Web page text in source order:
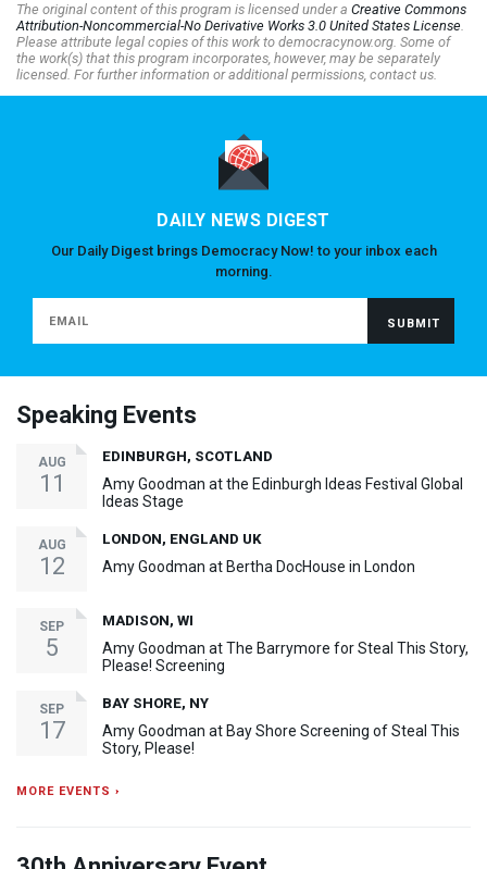
The original content of this program is licensed under a Creative Commons
Attribution-Noncommercial-No Derivative Works 3.0 United States License.
Please attribute legal copies of this work to democracynow.org. Some of
the work(s) that this program incorporates, however, may be separately
licensed. For further information or additional permissions, contact us.
DAILY NEWS DIGEST
Our Daily Digest brings Democracy Now! to your inbox each
morning.
Speaking Events
AUG
11
EDINBURGH, SCOTLAND
Amy Goodman at the Edinburgh Ideas Festival Global
Ideas Stage
AUG
12
LONDON, ENGLAND UK
Amy Goodman at Bertha DocHouse in London
SEP
5
MADISON, WI
Amy Goodman at The Barrymore for Steal This Story,
Please! Screening
SEP
17
BAY SHORE, NY
Amy Goodman at Bay Shore Screening of Steal This
Story, Please!
MORE EVENTS ›